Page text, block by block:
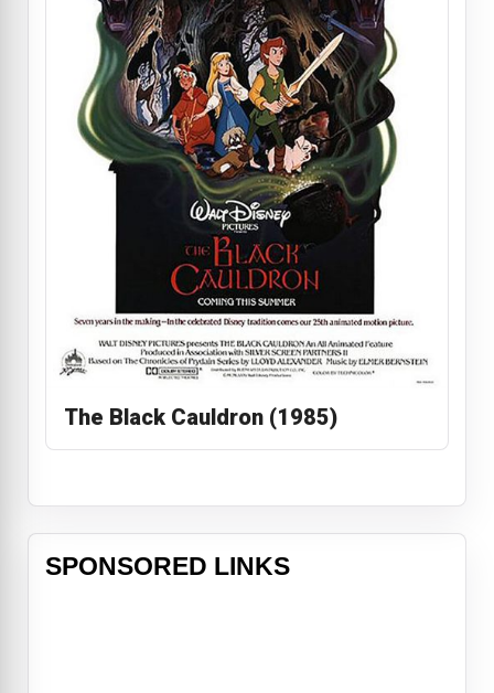
The Black Cauldron (1985)
SPONSORED LINKS